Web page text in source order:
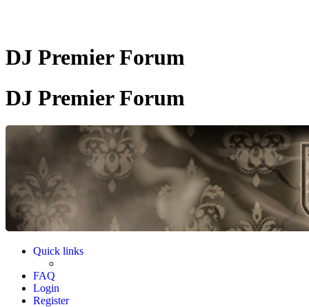
DJ Premier Forum
DJ Premier Forum
Quick links
FAQ
Login
Register